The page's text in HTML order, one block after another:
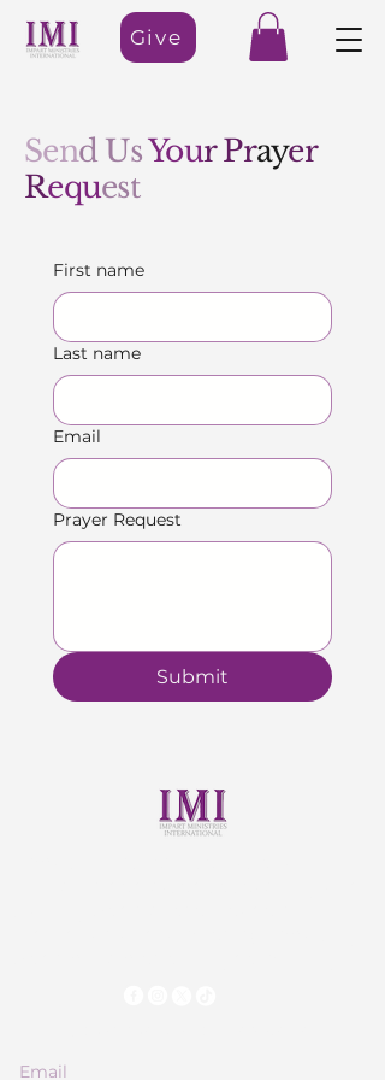
Give
Send UsYour Prayer
Request
First name
Last name
Email
Prayer Request
Submit
Email